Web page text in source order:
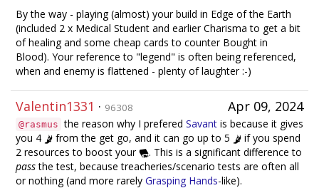
By the way - playing (almost) your build in Edge of the Earth
(included 2 x Medical Student and earlier Charisma to get a bit
of healing and some cheap cards to counter Bought in
Blood). Your reference to "legend" is often being referenced,
when and enemy is flattened - plenty of laughter :-)
Apr 09, 2024
Valentin1331 · 96308
@rasmus the reason why I prefered Savant is because it gives
you 4
from the get go, and it can go up to 5
if you spend
2 resources to boost your
. This is a significant difference to
passthe test, because treacheries/scenario tests are often all
or nothing (and more rarely Grasping Hands-like).